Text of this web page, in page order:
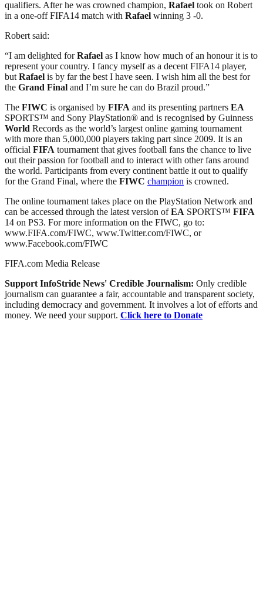
qualifiers. After he was crowned champion, Rafael took on Robert
in a one-off FIFA14 match with Rafael winning 3 -0.
Robert said:
“I am delighted forRafael as I know how much of an honour it is to
represent your country. I fancy myself as a decent FIFA14 player,
but Rafael is by far the best I have seen. I wish him all the best for
the Grand Final and I’m sure he can do Brazil proud.”
The FIWC is organised by FIFA and its presenting partners EA
SPORTS™ and Sony PlayStation® and is recognised by Guinness
World Records as the world’s largest online gaming tournament
with more than 5,000,000 players taking part since 2009. It is an
official FIFA tournament that gives football fans the chance to live
out their passion for football and to interact with other fans around
the world. Participants from every continent battle it out to qualify
for the Grand Final, where the FIWC champion is crowned.
The online tournament takes place on the PlayStation Network and
can be accessed through the latest version ofEA SPORTS™ FIFA
14 on PS3. For more information on the FIWC, go to:
www.FIFA.com/FIWC, www.Twitter.com/FIWC, or
www.Facebook.com/FIWC
FIFA.com Media Release
Support InfoStride News' Credible Journalism: Only credible
journalism can guarantee a fair, accountable and transparent society,
including democracy and government. It involves a lot of efforts and
money. We need your support. Click here to Donate